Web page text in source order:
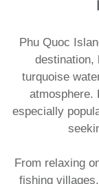
Phu Quoc
destination,
turquoise
atmosphere.
especially
From relaxing
fishing